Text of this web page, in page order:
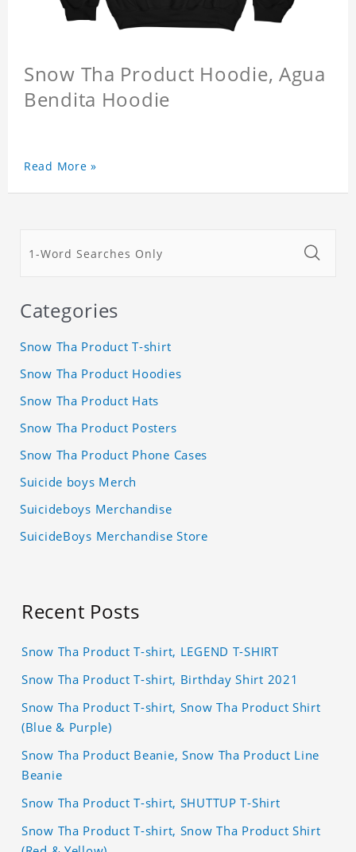
Snow Tha Product Hoodie, Agua
Bendita Hoodie
Read More »
Categories
Snow Tha Product T-shirt
Snow Tha Product Hoodies
Snow Tha Product Hats
Snow Tha Product Posters
Snow Tha Product Phone Cases
Suicide boys Merch
Suicideboys Merchandise
SuicideBoys Merchandise Store
Recent Posts
Snow Tha Product T-shirt, LEGEND T-SHIRT
Snow Tha Product T-shirt, Birthday Shirt 2021
Snow Tha Product T-shirt, Snow Tha Product Shirt
(Blue & Purple)
Snow Tha Product Beanie, Snow Tha Product Line
Beanie
Snow Tha Product T-shirt, SHUTTUP T-Shirt
Snow Tha Product T-shirt, Snow Tha Product Shirt